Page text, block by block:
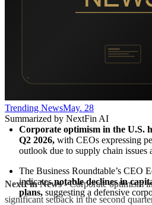
Trending NewsMay. 28
Summarized by NextFin AI
Corporate optimism in the U.S.
Q2 2026, with CEOs expressing
outlook due to supply chain issues
The Business Roundtable’s CEO
indicates notable declines in
plans, suggesting a defensive
NextFin News- Corporate optimism
significant setback in the second